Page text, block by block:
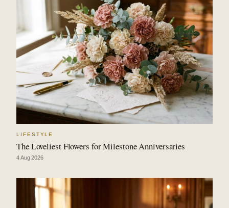
LIFESTYLE
The Loveliest Flowers for Milestone Anniversaries
4 Aug 2026